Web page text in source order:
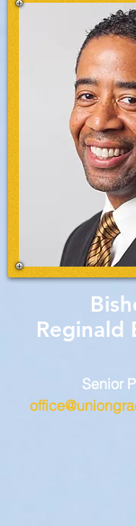
Reginald
Senior